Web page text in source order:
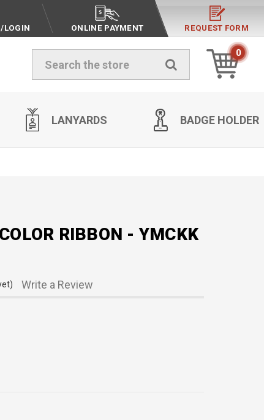
LOGIN ONLINE PAYMENT REQUEST FORM
0
LANYARDS BADGE HOLDER
RIBBON - YMCKK
Write a Review